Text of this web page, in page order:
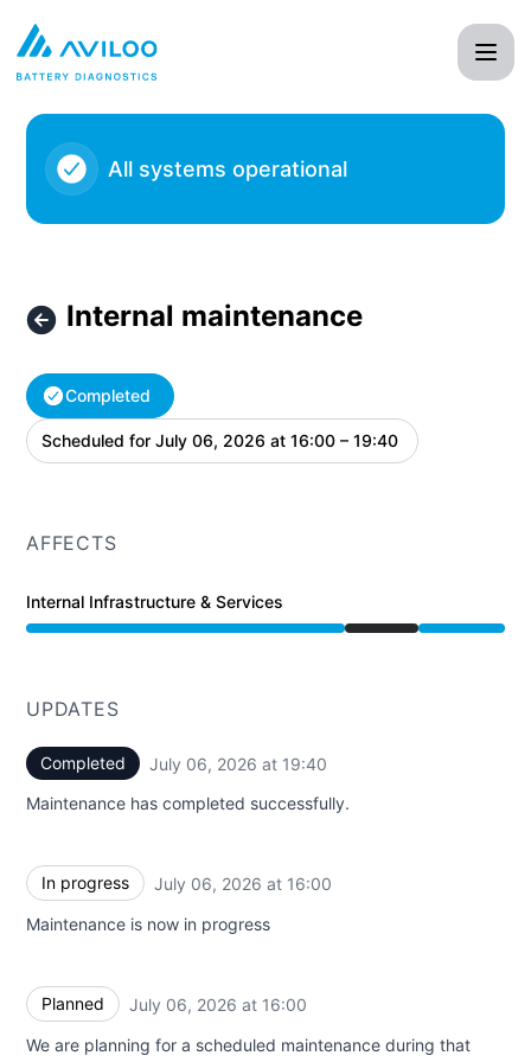
All systems operational
Internal maintenance
Completed
Scheduled for July 06, 2026 at 16:00 – 19:40 UTC
AFFECTS
Internal Infrastructure & Services
Under maintenance from 4:00 PM to 7:40 PM
UPDATES
Completed July 06, 2026 at 19:40
Maintenance has completed successfully.
In progress July 06, 2026 at 16:00
Maintenance is now in progress
Planned July 06, 2026 at 16:00
We are planning for a scheduled maintenance during that